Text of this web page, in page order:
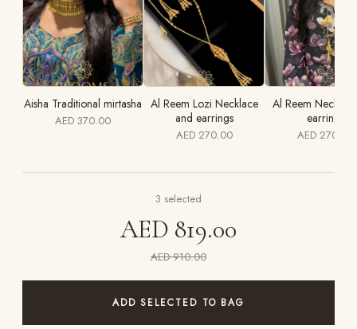
Aisha Traditional mirtasha
AED 370.00
Al Reem Lozi Necklace
and earrings
AED 270.00
Al Reem
earrings
AED 270.00
3 selected
AED 819.00
AED 910.00
ADD SELECTED TO BAG